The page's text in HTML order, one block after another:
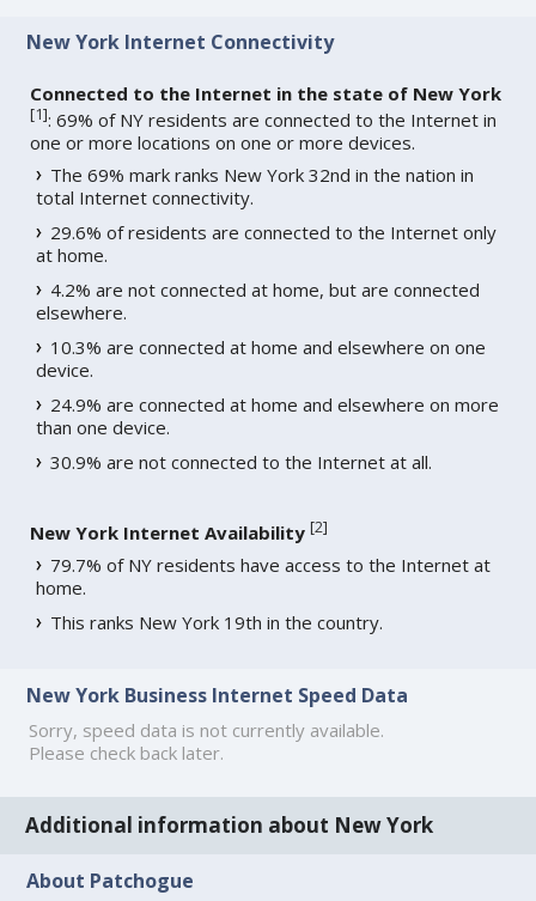
New York Internet Connectivity
Connected to the Internet in the state of New York
[1]: 69% of NY residents are connected to the Internet in
one or more locations on one or more devices.
The 69% mark ranks New York 32nd in the nation in
total Internet connectivity.
29.6% of residents are connected to the Internet only
at home.
4.2% are not connected at home, but are connected
elsewhere.
10.3% are connected at home and elsewhere on one
device.
24.9% are connected at home and elsewhere on more
than one device.
30.9% are not connected to the Internet at all.
New York Internet Availability [2]
79.7% of NY residents have access to the Internet at
home.
This ranks New York 19th in the country.
New York Business Internet Speed Data
Sorry, speed data is not currently available.
Please check back later.
Additional information about New York
About Patchogue